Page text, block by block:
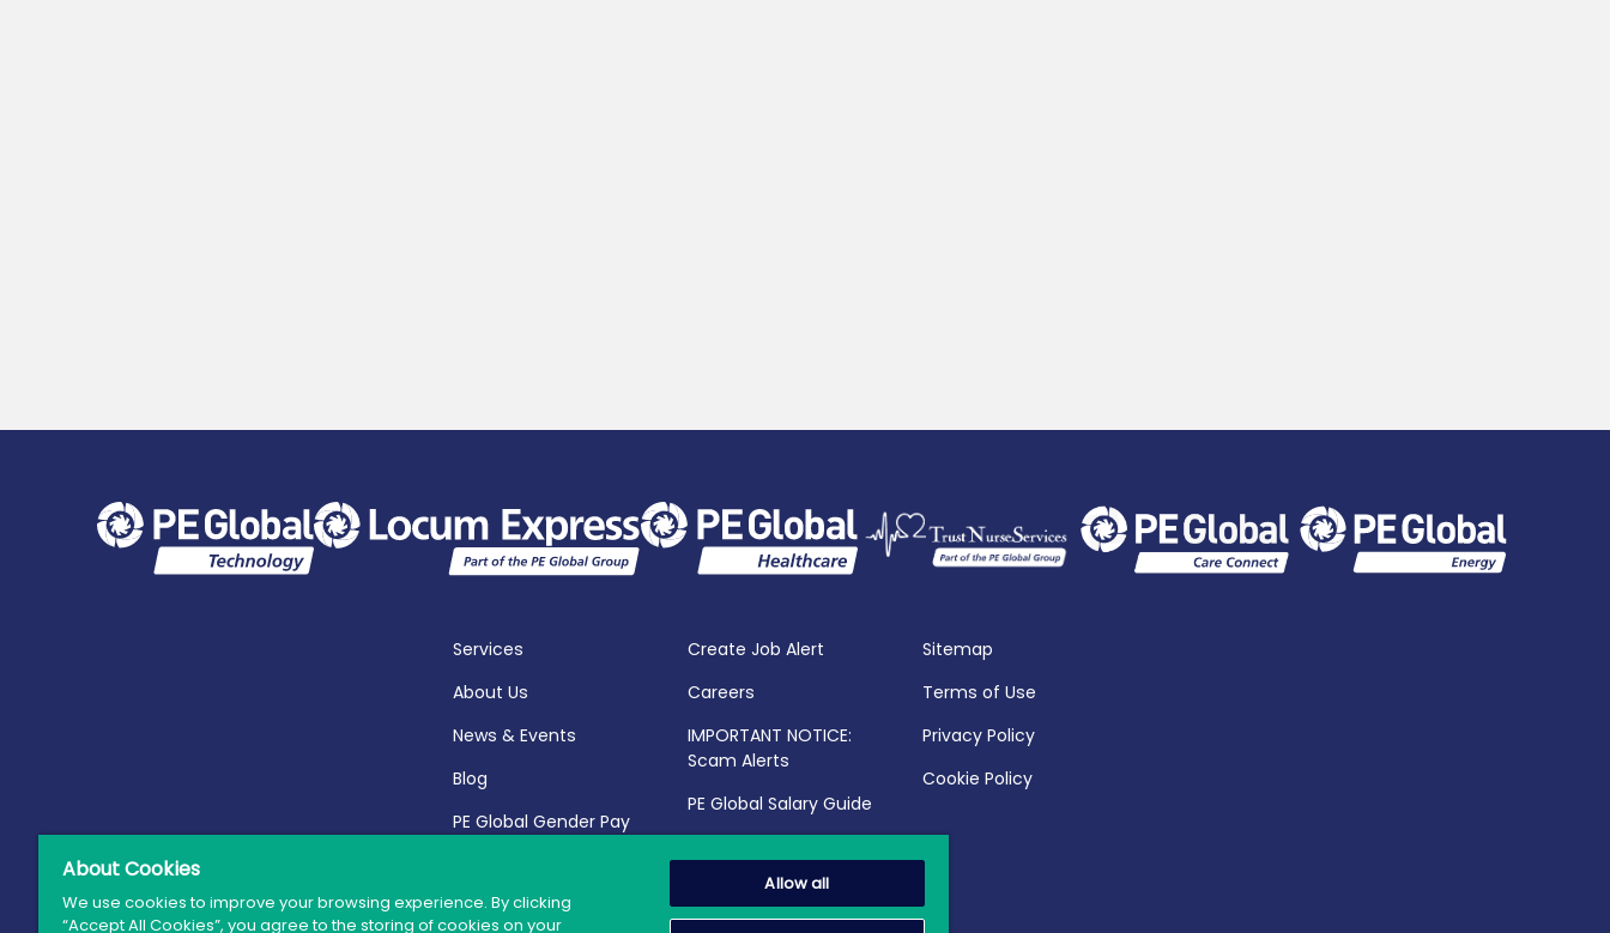
Services
About Us
News & Events
Blog
PE Global Gender Pay
Create Job Alert
Careers
IMPORTANT NOTICE:
Scam Alerts
PE Global Salary Guide
Sitemap
Terms of Use
Privacy Policy
Cookie Policy
About Cookies
We use cookies to improve your browsing experience. By clicking
“Accept All Cookies”, you agree to the storing of cookies on your
Allow all